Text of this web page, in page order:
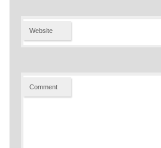
Website
Comment